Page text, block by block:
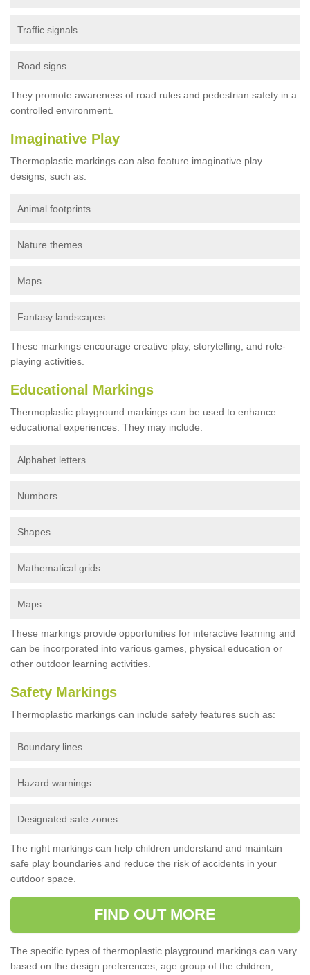
Traffic signals
Road signs
They promote awareness of road rules and pedestrian safety in a
controlled environment.
Imaginative Play
Thermoplastic markings can also feature imaginative play
designs, such as:
Animal footprints
Nature themes
Maps
Fantasy landscapes
These markings encourage creative play, storytelling, and role-
playing activities.
Educational Markings
Thermoplastic playground markings can be used to enhance
educational experiences. They may include:
Alphabet letters
Numbers
Shapes
Mathematical grids
Maps
These markings provide opportunities for interactive learning and
can be incorporated into various games, physical education or
other outdoor learning activities.
Safety Markings
Thermoplastic markings can include safety features such as:
Boundary lines
Hazard warnings
Designated safe zones
The right markings can help children understand and maintain
safe play boundaries and reduce the risk of accidents in your
outdoor space.
FIND OUT MORE
The specific types of thermoplastic playground markings can vary
based on the design preferences, age group of the children,